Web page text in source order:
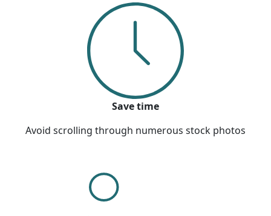
Save time
Avoid scrolling through numerous stock photos